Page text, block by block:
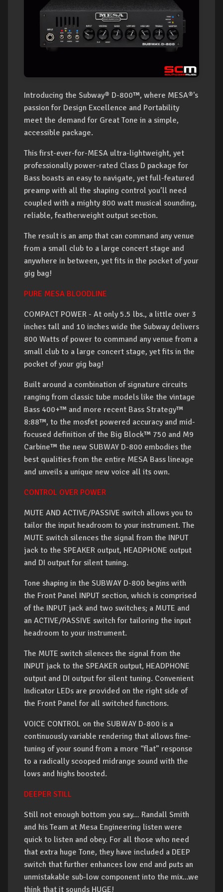
Introducing the Subway® D-800™, where MESA®'s
passion for Design Excellence and Portability
meet the demand for Great Tone in a simple,
accessible package.
This first-ever-for-MESA ultra-lightweight, yet
professionally power-rated Class D package for
Bass boasts an easy to navigate, yet full-featured
preamp with all the shaping control you’ll need
coupled with a mighty 800 watt musical sounding,
reliable, featherweight output section.
The result is an amp that can command any venue
from a small club to a large concert stage and
anywhere in between, yet fits in the pocket of your
gig bag!
PURE MESA BLOODLINE
COMPACT POWER - At only 5.5 lbs., a little over 3
inches tall and 10 inches wide the Subway delivers
800 Watts of power to command any venue from a
small club to a large concert stage, yet fits in the
pocket of your gig bag!
Built around a combination of signature circuits
ranging from classic tube models like the vintage
Bass 400+™ and more recent Bass Strategy™
8:88™, to the mosfet powered accuracy and mid-
focused definition of the Big Block™ 750 and M9
Carbine™ the new SUBWAY D-800 embodies the
best qualities from the entire MESA Bass lineage
and unveils a unique new voice all its own.
CONTROL OVER POWER
MUTE AND ACTIVE/PASSIVE switch allows you to
tailor the input headroom to your instrument. The
MUTE switch silences the signal from the INPUT
jack to the SPEAKER output, HEADPHONE output
and DI output for silent tuning.
Tone shaping in the SUBWAY D-800 begins with
the Front Panel INPUT section, which is comprised
of the INPUT jack and two switches; a MUTE and
an ACTIVE/PASSIVE switch for tailoring the input
headroom to your instrument.
The MUTE switch silences the signal from the
INPUT jack to the SPEAKER output, HEADPHONE
output and DI output for silent tuning. Convenient
Indicator LEDs are provided on the right side of
the Front Panel for all switched functions.
VOICE CONTROL on the SUBWAY D-800 is a
continuously variable rendering that allows fine-
tuning of your sound from a more “flat” response
to a radically scooped midrange sound with the
lows and highs boosted.
DEEPER STILL
Still not enough bottom you say… Randall Smith
and his Team at Mesa Engineering listen were
quick to listen and obey. For all those who need
that extra huge Tone, they have included a DEEP
switch that further enhances low end and puts an
unmistakable sub-low component into the mix...we
think that it sounds HUGE!